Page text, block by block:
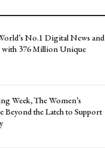
No.1 Digital News and
376 Million Unique
Week, The Women’s
Beyond the Latch to Support